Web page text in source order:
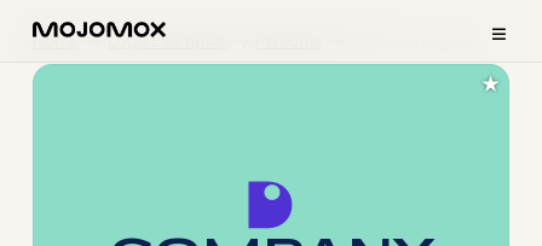
≡
Home Logo Examples
★